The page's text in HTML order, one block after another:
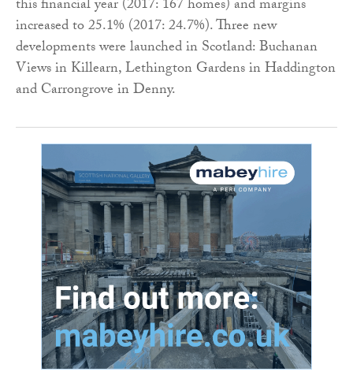
this financial year (2017: 167 homes) and margins
increased to 25.1% (2017: 24.7%). Three new
developments were launched in Scotland: Buchanan
Views in Killearn, Lethington Gardens in Haddington
and Carrongrove in Denny.